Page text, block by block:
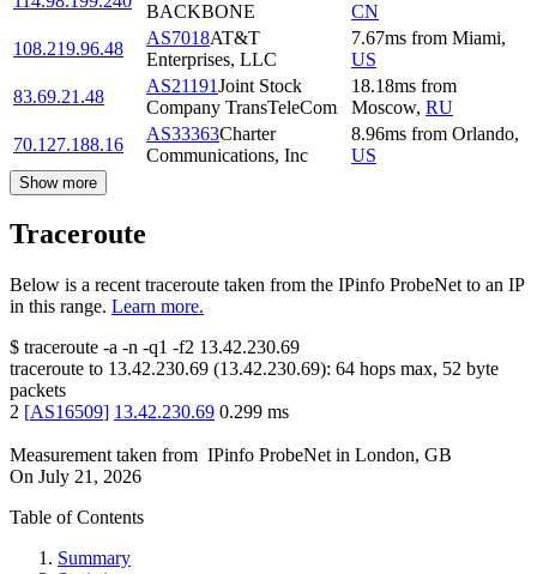
BACKBONE
CN
108.219.96.48
AS7018AT&T
Enterprises, LLC
7.67ms from Miami,
US
83.69.21.48
AS21191Joint Stock
Company TransTeleCom
18.18ms from
Moscow, RU
70.127.188.16
AS33363Charter
Communications, Inc
8.96ms from Orlando,
US
Show more
Traceroute
Below is a recent traceroute taken from the IPinfo ProbeNet to an IP
in this range. Learn more.
$ traceroute -a -n -q1 -f2 13.42.230.69
traceroute to 13.42.230.69 (13.42.230.69): 64 hops max, 52 byte
packets
2 [AS16509] 13.42.230.69 0.299 ms
Measurement taken from IPinfo ProbeNet in London, GB
On July 21, 2026
Table of Contents
Summary